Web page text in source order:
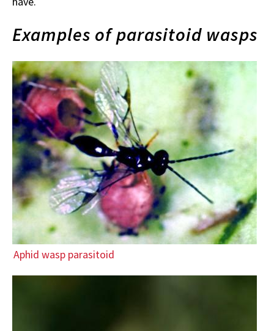
Examples of parasitoid wasps
Aphid wasp parasitoid